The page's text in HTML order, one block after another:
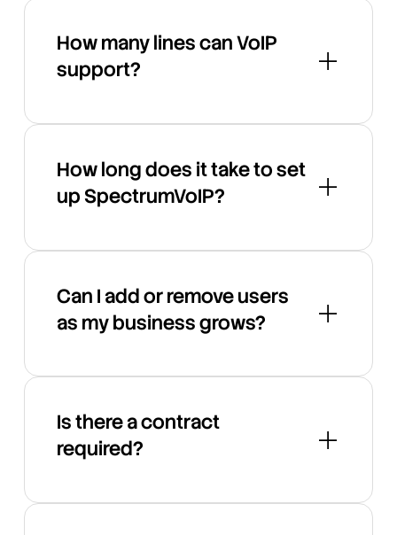
How many lines can VoIP
support?
How long does it take to set
up SpectrumVoIP?
Can I add or remove users
as my business grows?
Is there a contract
required?